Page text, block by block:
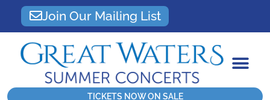
Join Our Mailing List
TICKETS NOW ON SALE